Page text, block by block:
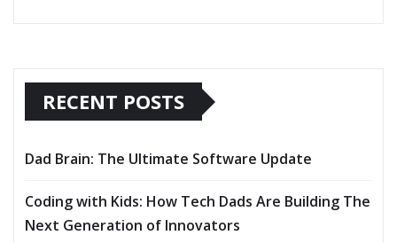
RECENT POSTS
Dad Brain: The Ultimate Software Update
Coding with Kids: How Tech Dads Are Building The
Next Generation of Innovators